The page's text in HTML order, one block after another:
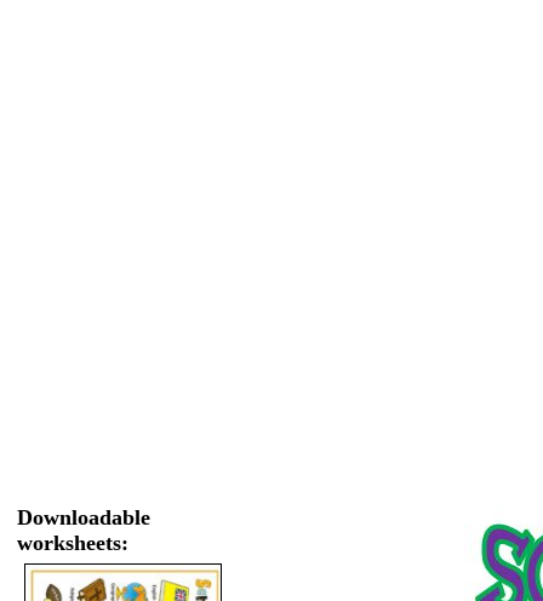
Downloadable
worksheets: